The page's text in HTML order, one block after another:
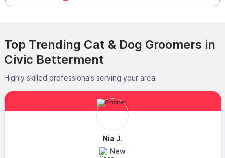
Top Trending Cat & Dog Groomers in
Civic Betterment
Highly skilled professionals serving your area
Nia J.
New